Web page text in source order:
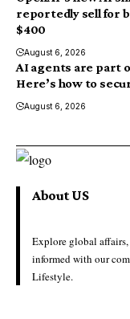
reportedly sell for
$400
August 6, 2026
AI agents are part
Here’s how to
August 6, 2026
About US
Explore global
informed with our
Lifestyle.